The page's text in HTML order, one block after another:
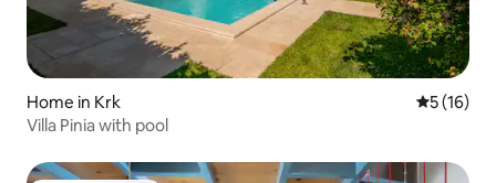
Home in Krk 5 out of 5
5 (16)
Villa Pinia with pool